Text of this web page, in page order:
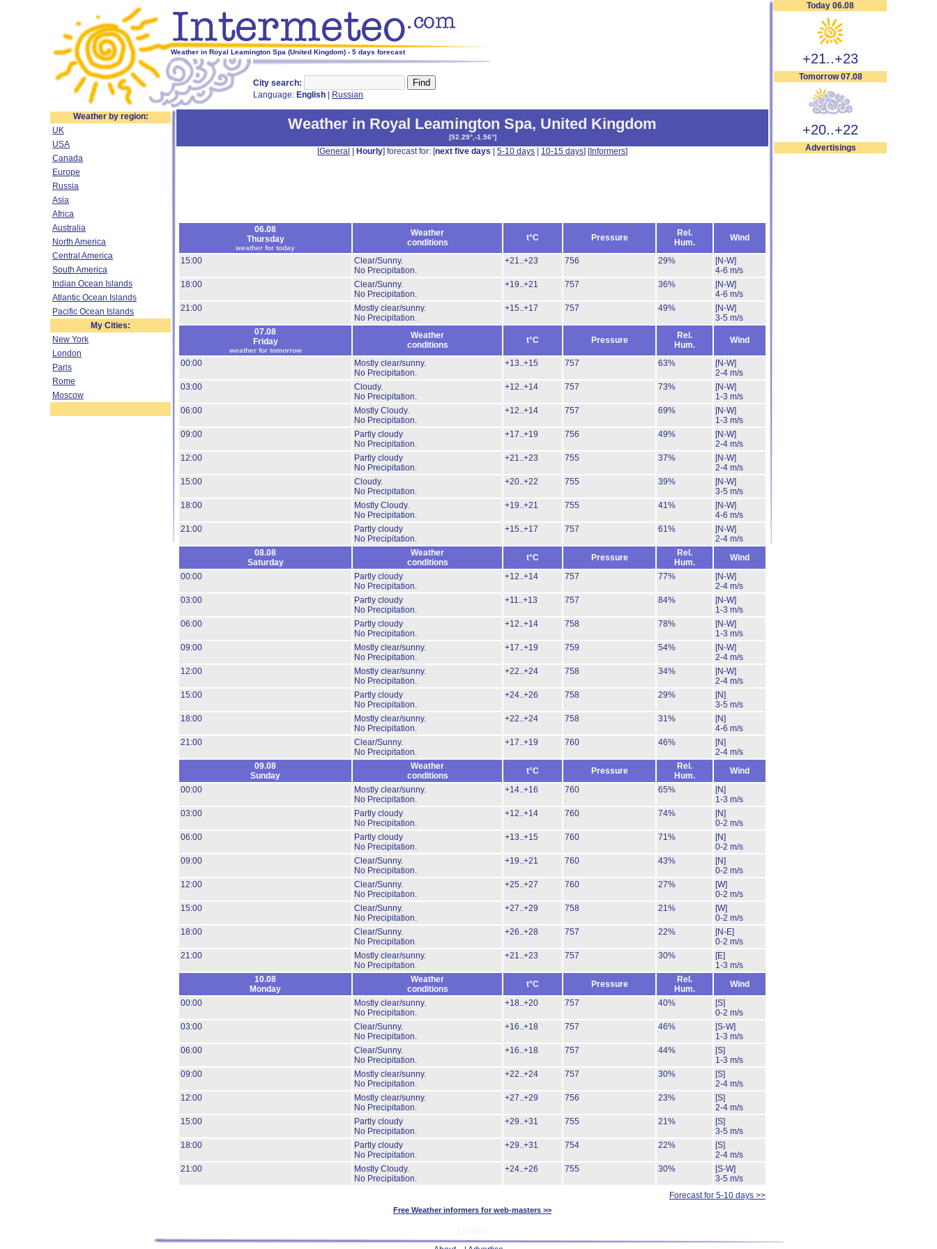
Weather in Royal Leamington Spa (United Kingdom) - 5 days forecast
City search:
Language: English Russian
Today 06.08
+21..+23
Tomorrow 07.08
+20..+22
Advertisings
Weather by region:
UK
USA
Canada
Europe
Russia
Asia
Africa
Australia
North America
Central America
South America
Indian Ocean Islands
Atlantic Ocean Islands
Pacific Ocean Islands
My Cities:
New York
London
Paris
Rome
Moscow
Weather in Royal Leamington Spa, United Kingdom
[52.29°,-1.56°]
[General Hourly] forecast for: [next five days 5-10 days 10-15 days] [ Informers]
06.08
Thursday
weather for today
Weather
conditions
t°C Pressure
Rel.
Hum.
Wind
15:00
Clear/Sunny.
No Precipitation.
+21..+23 756 29%
[N-W]
4-6 m/s
18:00
Clear/Sunny.
No Precipitation.
+19..+21 757 36%
[N-W]
4-6 m/s
21:00
Mostly clear/sunny.
No Precipitation.
+15..+17 757 49%
[N-W]
3-5 m/s
07.08
Friday
weather for tomorrow
Weather
conditions
t°C Pressure
Rel.
Hum.
Wind
00:00
Mostly clear/sunny.
No Precipitation.
+13..+15 757 63%
[N-W]
2-4 m/s
03:00
Cloudy.
No Precipitation.
+12..+14 757 73%
[N-W]
1-3 m/s
06:00
Mostly Cloudy.
No Precipitation.
+12..+14 757 69%
[N-W]
1-3 m/s
09:00
Partly cloudy
No Precipitation.
+17..+19 756 49%
[N-W]
2-4 m/s
12:00
Partly cloudy
No Precipitation.
+21..+23 755 37%
[N-W]
2-4 m/s
15:00
Cloudy.
No Precipitation.
+20..+22 755 39%
[N-W]
3-5 m/s
18:00
Mostly Cloudy.
No Precipitation.
+19..+21 755 41%
[N-W]
4-6 m/s
21:00
Partly cloudy
No Precipitation.
+15..+17 757 61%
[N-W]
2-4 m/s
08.08
Saturday
Weather
conditions
t°C Pressure
Rel.
Hum.
Wind
00:00
Partly cloudy
No Precipitation.
+12..+14 757 77%
[N-W]
2-4 m/s
03:00
Partly cloudy
No Precipitation.
+11..+13 757 84%
[N-W]
1-3 m/s
06:00
Partly cloudy
No Precipitation.
+12..+14 758 78%
[N-W]
1-3 m/s
09:00
Mostly clear/sunny.
No Precipitation.
+17..+19 759 54%
[N-W]
2-4 m/s
12:00
Mostly clear/sunny.
No Precipitation.
+22..+24 758 34%
[N-W]
2-4 m/s
15:00
Partly cloudy
No Precipitation.
+24..+26 758 29%
[N]
3-5 m/s
18:00
Mostly clear/sunny.
No Precipitation.
+22..+24 758 31%
[N]
4-6 m/s
21:00
Clear/Sunny.
No Precipitation.
+17..+19 760 46%
[N]
2-4 m/s
09.08
Sunday
Weather
conditions
t°C Pressure
Rel.
Hum.
Wind
00:00
Mostly clear/sunny.
No Precipitation.
+14..+16 760 65%
[N]
1-3 m/s
03:00
Partly cloudy
No Precipitation.
+12..+14 760 74%
[N]
0-2 m/s
06:00
Partly cloudy
No Precipitation.
+13..+15 760 71%
[N]
0-2 m/s
09:00
Clear/Sunny.
No Precipitation.
+19..+21 760 43%
[N]
0-2 m/s
12:00
Clear/Sunny.
No Precipitation.
+25..+27 760 27%
[W]
0-2 m/s
15:00
Clear/Sunny.
No Precipitation.
+27..+29 758 21%
[W]
0-2 m/s
18:00
Clear/Sunny.
No Precipitation.
+26..+28 757 22%
[N-E]
0-2 m/s
21:00
Mostly clear/sunny.
No Precipitation.
+21..+23 757 30%
[E]
1-3 m/s
10.08
Monday
Weather
conditions
t°C Pressure
Rel.
Hum.
Wind
00:00
Mostly clear/sunny.
No Precipitation.
+18..+20 757 40%
[S]
0-2 m/s
03:00
Clear/Sunny.
No Precipitation.
+16..+18 757 46%
[S-W]
1-3 m/s
06:00
Clear/Sunny.
No Precipitation.
+16..+18 757 44%
[S]
1-3 m/s
09:00
Mostly clear/sunny.
No Precipitation.
+22..+24 757 30%
[S]
2-4 m/s
12:00
Mostly clear/sunny.
No Precipitation.
+27..+29 756 23%
[S]
2-4 m/s
15:00
Partly cloudy
No Precipitation.
+29..+31 755 21%
[S]
3-5 m/s
18:00
Partly cloudy
No Precipitation.
+29..+31 754 22%
[S]
2-4 m/s
21:00
Mostly Cloudy.
No Precipitation.
+24..+26 755 30%
[S-W]
3-5 m/s
Forecast for 5-10 days >>
Free Weather informers for web-masters >>